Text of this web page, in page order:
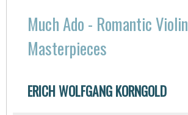
Much Ado - Romantic Violin
Masterpieces
ERICH WOLFGANG KORNGOLD